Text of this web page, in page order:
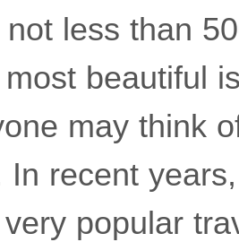
less than
beautiful
may think
In recent
popular